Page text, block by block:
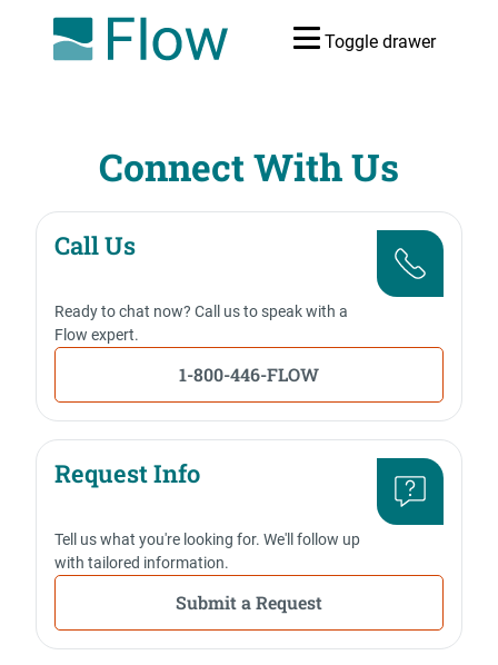
Toggle drawer
Connect With Us
Call Us
Ready to chat now? Call us to speak with a
Flow expert.
1-800-446-FLOW
Request Info
Tell us what you're looking for. We'll follow up
with tailored information.
Submit a Request